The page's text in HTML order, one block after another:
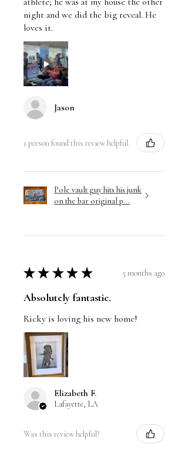
night and we did the big reveal. He
loves it.
Jason
1 person found this review helpful.
Pole vault guy hits his junk
on the bar original p...
★ ★ ★ ★ ★ 5 months ago
Absolutely fantastic.
Ricky is loving his new home!
Elizabeth F.
Lafayette, LA
Was this review helpful?